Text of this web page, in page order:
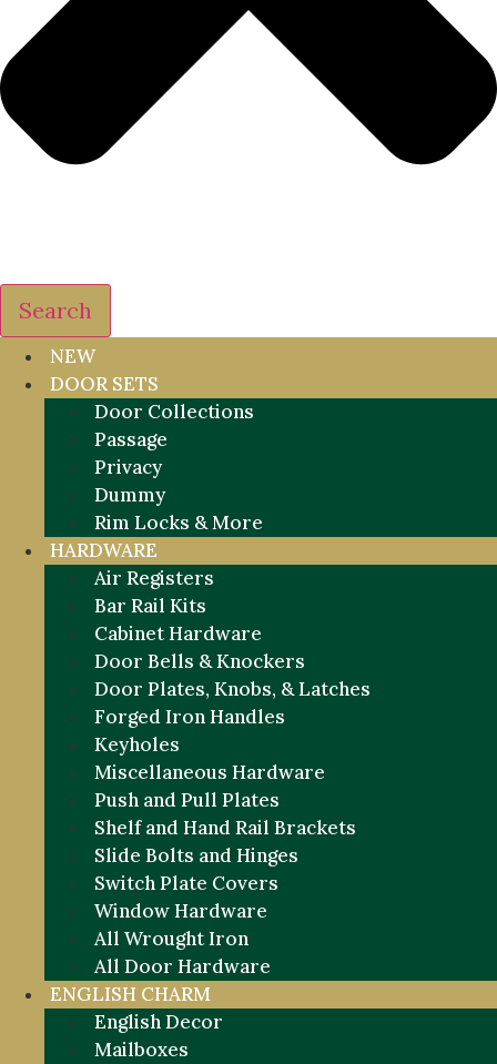
Search
NEW
DOOR SETS
Door Collections
Passage
Privacy
Dummy
Rim Locks & More
HARDWARE
Air Registers
Bar Rail Kits
Cabinet Hardware
Door Bells & Knockers
Door Plates, Knobs, & Latches
Forged Iron Handles
Keyholes
Miscellaneous Hardware
Push and Pull Plates
Shelf and Hand Rail Brackets
Slide Bolts and Hinges
Switch Plate Covers
Window Hardware
All Wrought Iron
All Door Hardware
ENGLISH CHARM
English Decor
Mailboxes